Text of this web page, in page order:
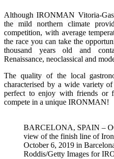
Although IRONMAN Vitoria-
the mild northern climate
competition, with average
the race you can take the
thousand years old and
Renaissance, neoclassical and
The quality of the local
characterised by a wide variety
perfect to enjoy with friends or
compete in a unique IRONMAN!
BARCELONA, SPAIN –
view of the finish line of
October 6, 2019 in
Roddis/Getty Images for